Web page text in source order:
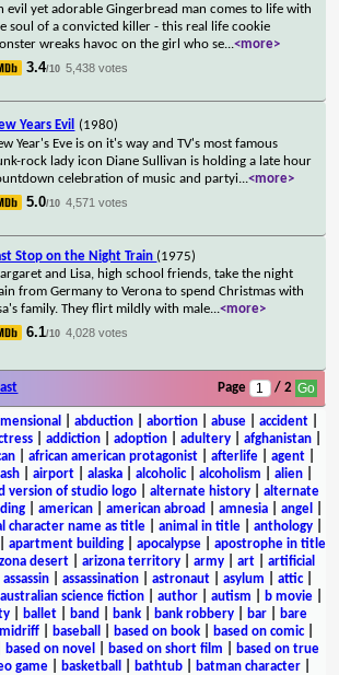
evil yet adorable Gingerbread man comes to life with
soul of a convicted killer - this real life cookie
wreaks havoc on the girl who se...<more>
3.4/10 5,438 votes
Years Evil
(1980)
Year's Eve is on it's way and TV's most famous
rock lady icon Diane Sullivan is holding a late hour
celebration of music and partyi...<more>
5.0/10 4,571 votes
Stop on the Night Train (1975)
and Lisa, high school friends, take the night
from Germany to Verona to spend Christmas with
family. They flirt mildly with male...<more>
6.1/10 4,028 votes
Page / 2
abduction| abortion| abuse| accident|
addiction adoption adultery afghanistan
african american protagonist afterlife agent
| airport| alaska| alcoholic| alcoholism alien|
version of studio logo alternate history
alternate
american american abroad amnesia angel
character name as title| animal in title| anthology|
apartment building| apocalypse| apostrophe in title
desert arizona territory army art
artificial
assassin| assassination| astronaut| asylum attic|
australian science fiction author autism b movie
| ballet| band bank| bank robbery| bar|
bare
| baseball based on book| based on comic|
based on novel based on short film
based on true
game| basketball bathtub| batman character|